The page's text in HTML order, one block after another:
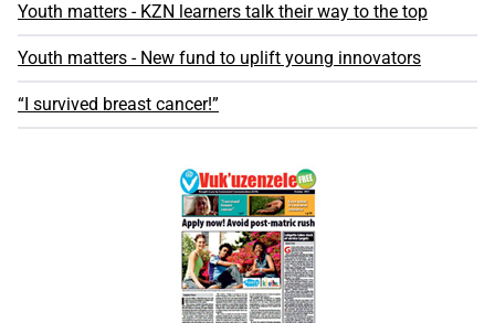
Youth matters - KZN learners talk their way to the top
Youth matters - New fund to uplift young innovators
“I survived breast cancer!”